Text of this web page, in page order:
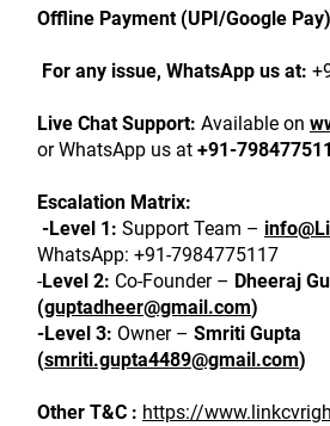
Offline Payment (UPI/Google
For any issue, WhatsApp us at:
Live Chat Support: Available on
or WhatsApp us at +91-
Escalation Matrix:
-Level 1: Support Team –
WhatsApp: +91-7984775117
-Level 2: Co-Founder – Dheeraj
(guptadheer@gmail.com)
-Level 3: Owner – Smriti Gupta
(smriti.gupta4489@gmail.com)
Other T&C : https://